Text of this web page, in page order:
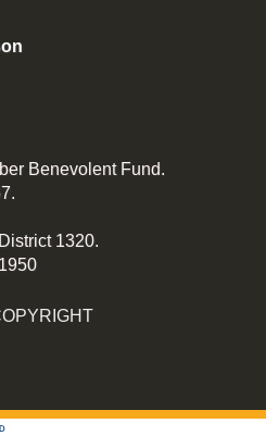
Benevolent Fund.
1320.